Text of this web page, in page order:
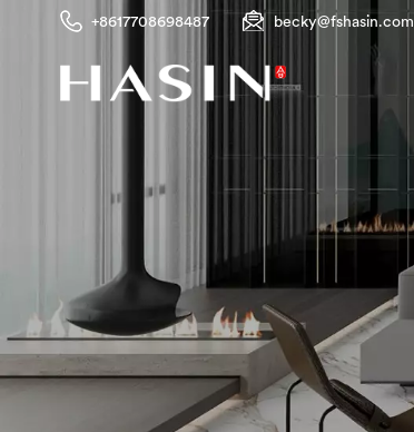
+8617708698487 becky@fshasin.com